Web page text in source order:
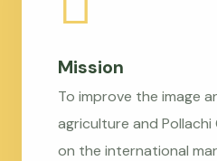
Mission
To improve the image
agriculture and
on the international